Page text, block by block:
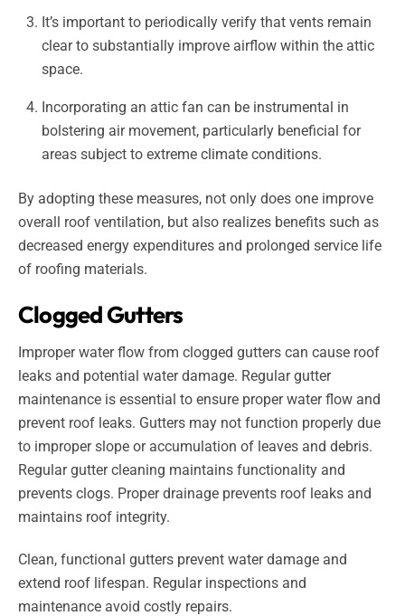
It’s important to periodically verify that vents remain
clear to substantially improve airflow within the attic
space.
Incorporating an attic fan can be instrumental in
bolstering air movement, particularly beneficial for
areas subject to extreme climate conditions.
By adopting these measures, not only does one improve
overall roof ventilation, but also realizes benefits such as
decreased energy expenditures and prolonged service life
of roofing materials.
Clogged Gutters
Improper water flow from clogged gutters can cause roof
leaks and potential water damage. Regular gutter
maintenance is essential to ensure proper water flow and
prevent roof leaks. Gutters may not function properly due
to improper slope or accumulation of leaves and debris.
Regular gutter cleaning maintains functionality and
prevents clogs. Proper drainage prevents roof leaks and
maintains roof integrity.
Clean, functional gutters prevent water damage and
extend roof lifespan. Regular inspections and
maintenance avoid costly repairs.